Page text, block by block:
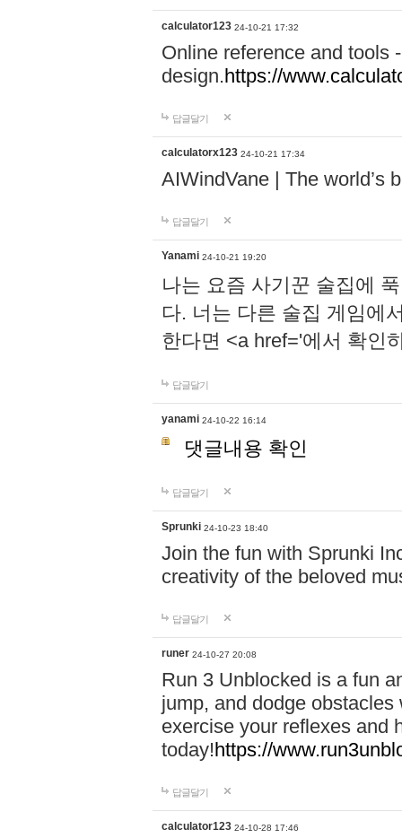
calculator123 24-10-21 17:32
Online reference and tools
design.https://
답글달기
calculatorx123 24-10-21 17:34
AIWindVane | The world’s
답글달기
Yanami 24-10-21 19:20
나는 요즘 사기꾼 술집에
다. 너는 다른 술집 게임에
한다면 <a href='에서 확인
답글달기
yanami 24-10-22 16:14
댓글내용 확인
답글달기
Sprunki 24-10-23 18:40
Join the fun with Sprunki
creativity of the beloved
답글달기
runer 24-10-27 20:08
Run 3 Unblocked is a fun
jump, and dodge
exercise your reflexes and
today!https://
답글달기
calculator123 24-10-28 17:46